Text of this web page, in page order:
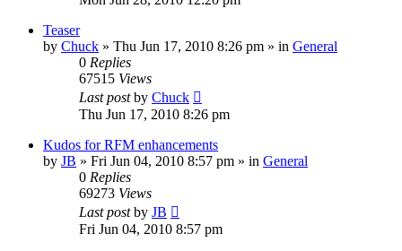
Teaser
by Chuck » Thu Jun 17, 2010 8:26 pm » in General
0 Replies
67515 Views
Last postby Chuck
Thu Jun 17, 2010 8:26 pm
Kudos for RFM enhancements
by JB » Fri Jun 04, 2010 8:57 pm » in General
0 Replies
69273 Views
Last postby JB
Fri Jun 04, 2010 8:57 pm